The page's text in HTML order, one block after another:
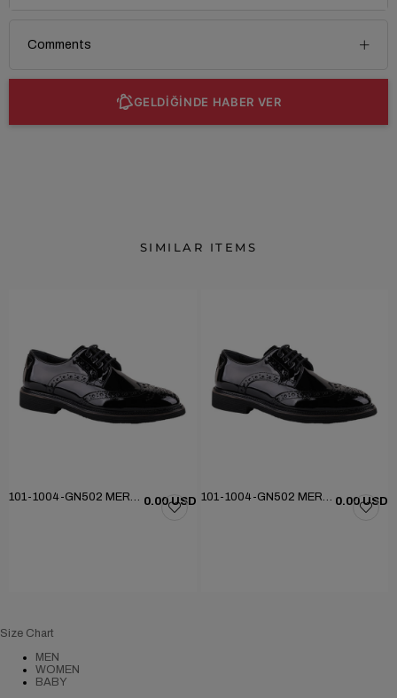
Comments
GELDİĞİNDE HABER VER
SIMILAR ITEMS
101-1004-GN502 MERDANE KLASİK AYAKKABI 0.00 USD 101-1004-GN502 MERDANE KLASİK AYAKKABI 0.00 USD
Size Chart
MEN
WOMEN
BABY